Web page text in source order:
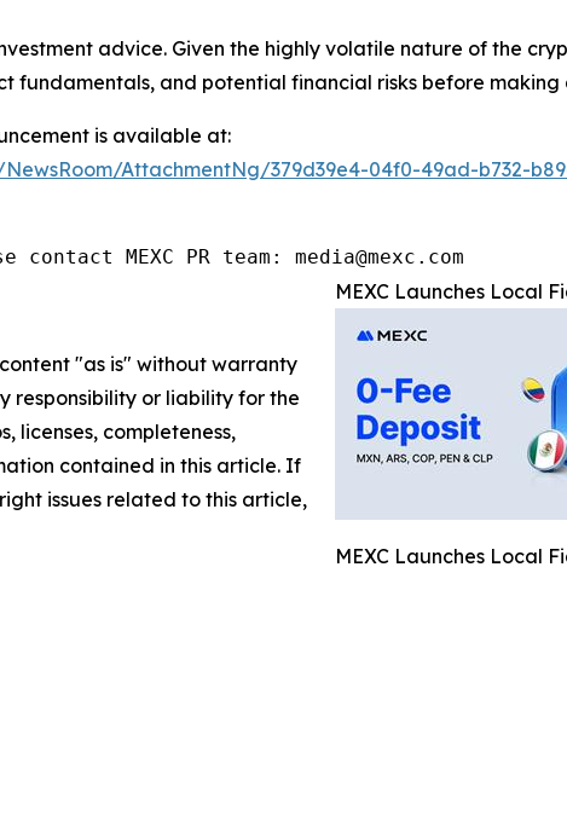
advice. Given the highly volatile nature of the
fundamentals, and potential financial risks before making
is available at:
AttachmentNg/379d39e4-04f0-49ad-b732-
MEXC PR team: media@mexc.com
MEXC Launches Local
MEXC Launches Local
"as is" without warranty
responsibility or liability for the
licenses, completeness,
contained in this article. If
issues related to this article,